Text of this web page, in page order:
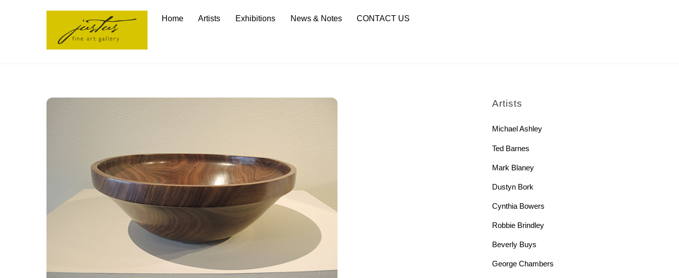
Home Artists Exhibitions News & Notes CONTACT US
Artists
Michael Ashley
Ted Barnes
Mark Blaney
Dustyn Bork
Cynthia Bowers
Robbie Brindley
Beverly Buys
George Chambers